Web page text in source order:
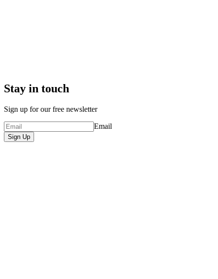
Stay in touch
Sign up for our free newsletter
Email
Sign Up